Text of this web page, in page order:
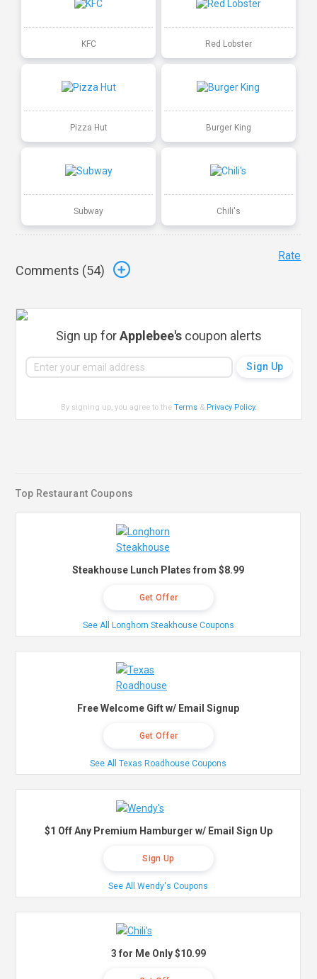
KFC Red Lobster
Pizza Hut Burger King
Subway Chili's
Comments (54)
Rate
Sign up forApplebee's coupon alerts
By signing up, you agree to theTerms & Privacy Policy.
Top Restaurant Coupons
Steakhouse Lunch Plates from $8.99
Get Offer
See All Longhorn Steakhouse Coupons
Free Welcome Gift w/ Email Signup
Get Offer
See All Texas Roadhouse Coupons
$1 Off Any Premium Hamburger w/ Email Sign Up
Sign Up
See All Wendy's Coupons
3 for Me Only $10.99